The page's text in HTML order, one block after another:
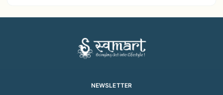
NEWSLETTER